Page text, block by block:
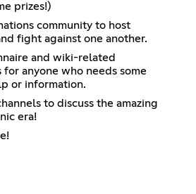
prizes!)
community to host
fight against one another.
and wiki-related
for anyone who needs some
or information.
to discuss the amazing
era!